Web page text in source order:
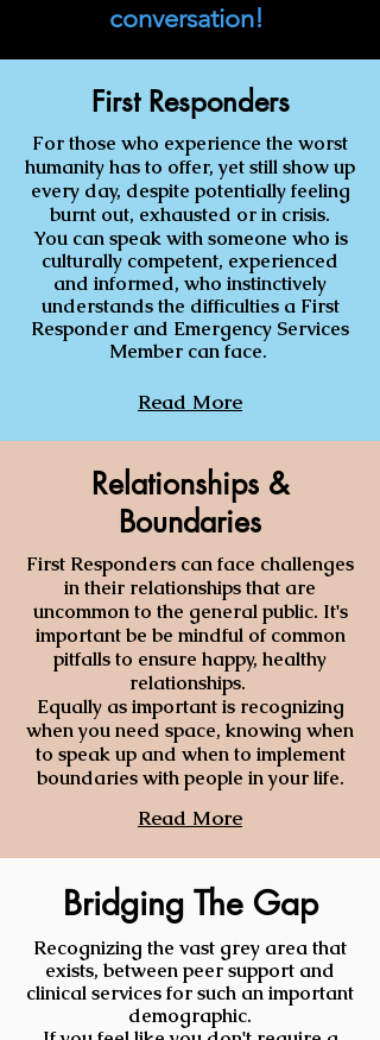
conversation!
First Responders
For those who experience the worst
humanity has to offer, yet still show up
every day, despite potentially feeling
burnt out, exhausted or in crisis.
You can speak with someone who is
culturally competent, experienced
and informed, who instinctively
understands the difficulties a First
Responder and Emergency Services
Member can face.
Read More
Relationships &
Boundaries
First Responders can face challenges
in their relationships that are
uncommon to the general public. It's
important be be mindful of common
pitfalls to ensure happy, healthy
relationships.
Equally as important is recognizing
when you need space, knowing when
to speak up and when to implement
boundaries with people in your life.
Read More
Bridging The Gap
Recognizing the vast grey area that
exists, between peer support and
clinical services for such an important
demographic.